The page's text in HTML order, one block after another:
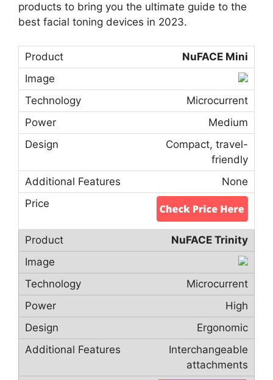
products to bring you the ultimate guide to the
best facial toning devices in 2023.
NuFACE Mini
Microcurrent
Medium
Compact, travel-
friendly
None
NuFACE Trinity
Microcurrent
High
Ergonomic
Interchangeable
attachments